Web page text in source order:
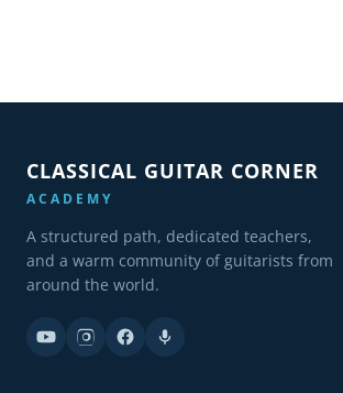
CLASSICAL GUITAR CORNER
ACADEMY
A structured path, dedicated teachers,
and a warm community of guitarists from
around the world.